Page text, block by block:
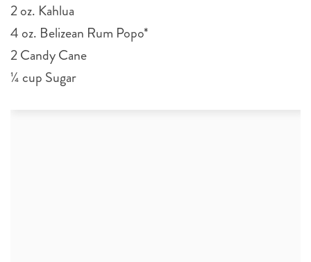
2 oz. Kahlua
4 oz. Belizean Rum Popo*
2 Candy Cane
¼ cup Sugar